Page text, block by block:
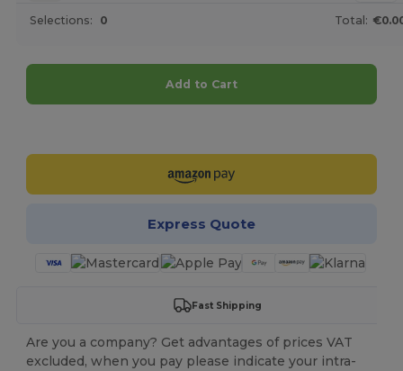
Selections: 0 Total:
Add to Cart
Express Quote
Fast Shipping
Are you a company? Get advantages of prices VAT
excluded, when you pay please indicate your intra-